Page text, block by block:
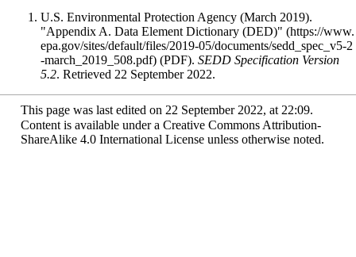
U.S. Environmental Protection Agency (March 2019).
"Appendix A. Data Element Dictionary (DED)"
(PDF).SEDD Specification Version
5.2. Retrieved 22 September 2022.
This page was last edited on 22 September 2022, at 22:09.
Content is available undera Creative Commons Attribution-
ShareAlike 4.0 International Licenseunless otherwise noted.